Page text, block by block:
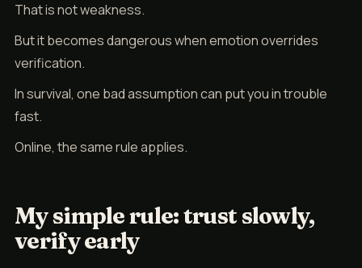
That is not weakness.
But it becomes dangerous when emotion overrides
verification.
In survival, one bad assumption can put you in trouble
fast.
Online, the same rule applies.
My simple rule: trust slowly,
verify early